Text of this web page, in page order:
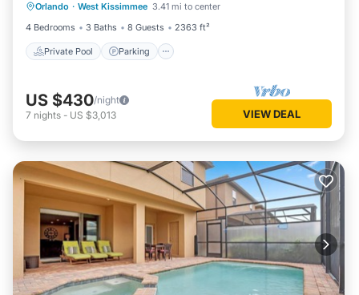
Orlando · West Kissimmee 3.41 mi to center
4 Bedrooms
3 Baths 8 Guests 2363 ft²
Private Pool Parking
Kitchen
US $430/night
7 nights - US $3,013 VIEW DEAL